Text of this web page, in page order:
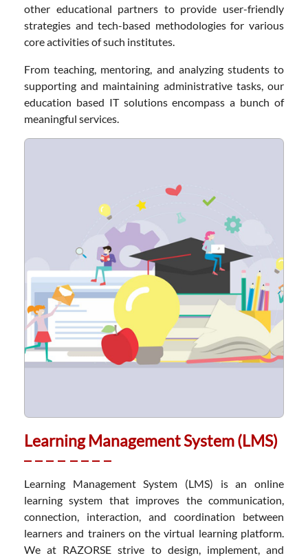
other educational partners to provide user-friendly
strategies and tech-based methodologies for various
core activities of such institutes.
From teaching, mentoring, and analyzing students to
supporting and maintaining administrative tasks, our
education based IT solutions encompass a bunch of
meaningful services.
Learning Management System (LMS)
Learning Management System (LMS) is an online
learning system that improves the communication,
connection, interaction, and coordination between
learners and trainers on the virtual learning platform.
We at RAZORSE strive to design, implement, and